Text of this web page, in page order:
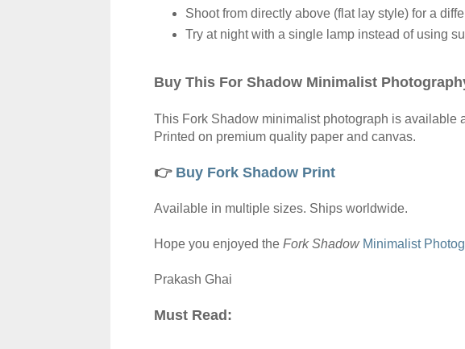
Shoot from directly above (flat lay style) for a
Try at night with a single lamp instead of using
Buy This For Shadow Minimalist
This Fork Shadow minimalist photograph is available
Printed on premium quality paper and canvas.
👉 Buy Fork Shadow Print
Available in multiple sizes. Ships worldwide.
Hope you enjoyed the Fork Shadow Minimalist
Prakash Ghai
Must Read: